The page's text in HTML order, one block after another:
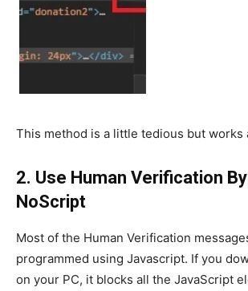
This method is a little tedious but works
2. Use Human Verification
NoScript
Most of the Human Verification
programmed using Javascript. If you
on your PC, it blocks all the JavaScript